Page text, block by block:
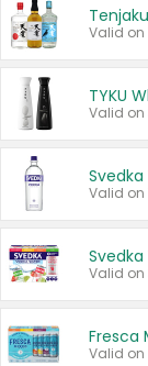
Valid on
Svedka
Valid on
Valid on
Fresca